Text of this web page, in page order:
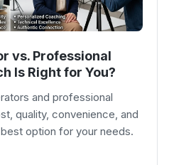
vs. Professional
Is Right for You?
and professional
quality, convenience, and
option for your needs.